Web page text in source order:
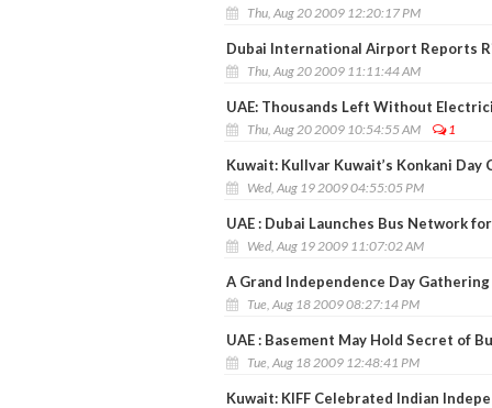
Thu, Aug 20 2009 12:20:17 PM
Dubai International Airport Reports
Thu, Aug 20 2009 11:11:44 AM
UAE: Thousands Left Without
Thu, Aug 20 2009 10:54:55 AM 1
Kuwait: Kullvar Kuwait’s Konkani
Wed, Aug 19 2009 04:55:05 PM
UAE : Dubai Launches Bus Network
Wed, Aug 19 2009 11:07:02 AM
A Grand Independence Day
Tue, Aug 18 2009 08:27:14 PM
UAE : Basement May Hold Secret of
Tue, Aug 18 2009 12:48:41 PM
Kuwait: KIFF Celebrated Indian